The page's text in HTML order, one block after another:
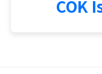
COK